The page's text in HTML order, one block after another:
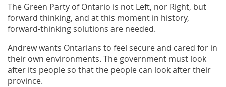
The Green Party of Ontario is not Left, nor Right, but
forward thinking, and at this moment in history,
forward-thinking solutions are needed.
Andrew wants Ontarians to feel secure and cared for in
their own environments. The government must look
after its people so that the people can look after their
province.